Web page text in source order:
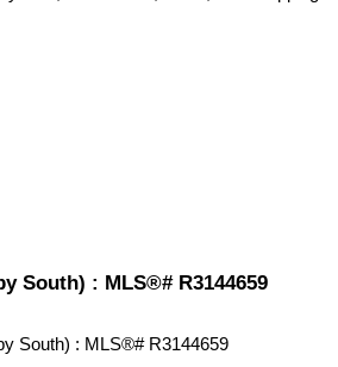
South) : MLS®# R3144659